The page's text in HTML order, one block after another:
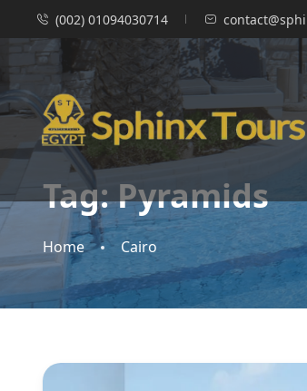
(002) 01094030714
Tag:Pyramids
Home Cairo